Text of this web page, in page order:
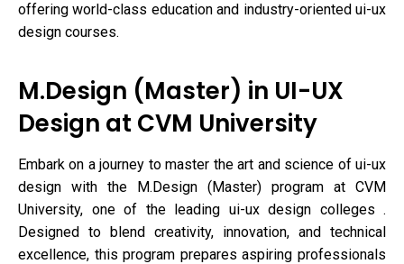
offering world-class education and industry-oriented ui-ux
design courses.
M.Design (Master) in UI-UX
Design at CVM University
Embark on a journey to master the art and science of ui-ux
design with the M.Design (Master) program at CVM
University, one of the leading ui-ux design colleges .
Designed to blend creativity, innovation, and technical
excellence, this program prepares aspiring professionals